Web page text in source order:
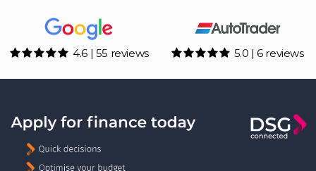
4.6 | 55 reviews 5.0 | 6 reviews